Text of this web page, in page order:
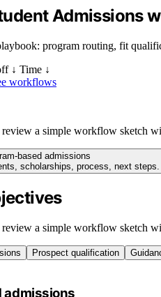
Admissions
program routing, fit
↓ Time ↓
workflows
a simple workflow sketch
based admissions
scholarships, process, next steps.
a simple workflow sketch
Prospect qualification
admissions